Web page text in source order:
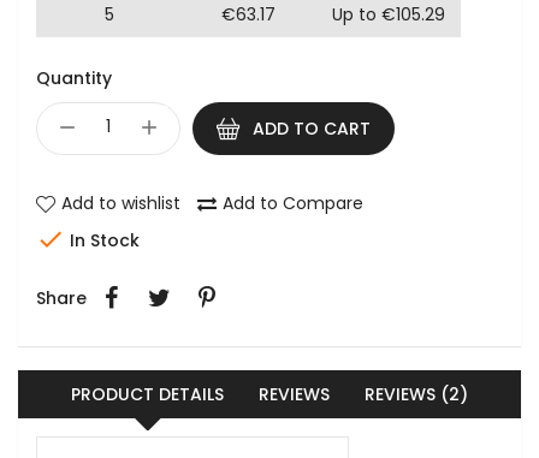
5
€63.17 Up to €105.29
Quantity
ADD TO CART
Add to wishlist Add to Compare
 In Stock
Share
PRODUCT DETAILS REVIEWS REVIEWS (2)